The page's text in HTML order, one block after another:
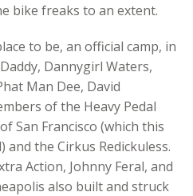
bike freaks to an extent.
to be, an official camp, in
Dannygirl Waters,
Man Dee, David
of the Heavy Pedal
San Francisco (which this
and the Cirkus Redickuless.
Action, Johnny Feral, and
also built and struck